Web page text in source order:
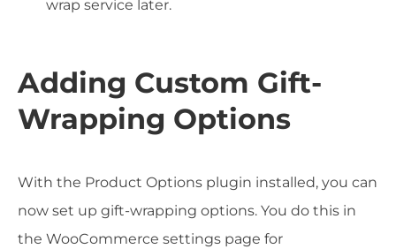
wrap service later.
Adding Custom Gift-
Wrapping Options
With the Product Options plugin installed, you can
now set up gift-wrapping options. You do this in
the WooCommerce settings page for